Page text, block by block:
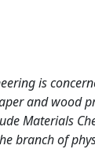
is
and wood
Materials
branch of